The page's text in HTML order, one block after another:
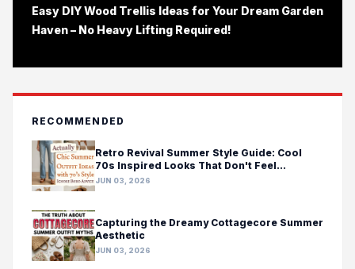
Easy DIY Wood Trellis Ideas for Your Dream Garden
Haven – No Heavy Lifting Required!
RECOMMENDED
Retro Revival Summer Style Guide: Cool
70s Inspired Looks That Don't Feel
Costumey
JUN 03, 2026
Capturing the Dreamy Cottagecore Summer
Aesthetic
JUN 03, 2026